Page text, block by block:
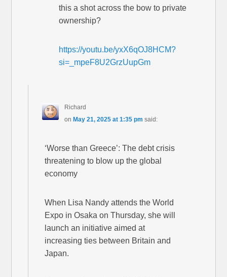
this a shot across the bow to private
ownership?
https://youtu.be/yxX6qOJ8HCM?
si=_mpeF8U2GrzUupGm
Richard
on May 21, 2025 at 1:35 pm said:
‘Worse than Greece’: The debt crisis
threatening to blow up the global
economy
When Lisa Nandy attends the World
Expo in Osaka on Thursday, she will
launch an initiative aimed at
increasing ties between Britain and
Japan.